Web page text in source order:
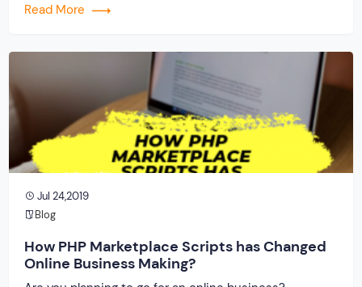
those ideas and put them into an […]
Read More
Jul 24,2019
Blog
How PHP Marketplace Scripts has Changed
Online Business Making?